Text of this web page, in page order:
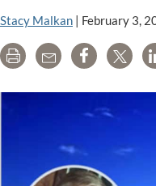
Stacy Malkan | February 3,
Print Email Share